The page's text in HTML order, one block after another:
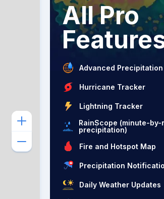
All Pro
Advanced
Hurricane Tracker
Lightning Tracker
RainScope (minute-by-
precipitation)
Fire and Hotspot Map
Precipitation
Daily Weather Updates